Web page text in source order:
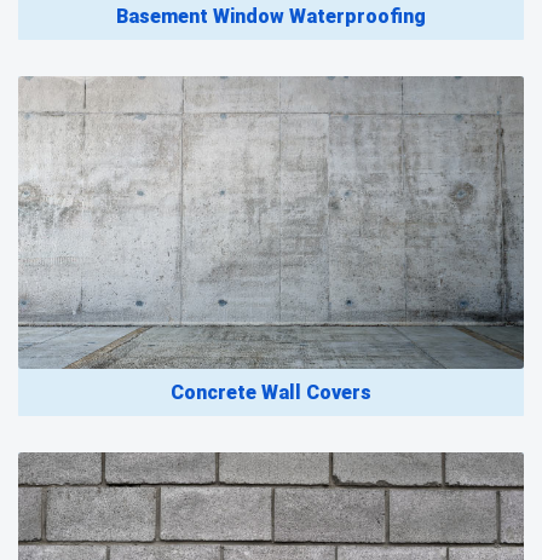
Basement Window Waterproofing
Concrete Wall Covers